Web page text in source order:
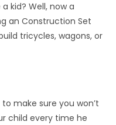
kid? Well, now a
an Construction Set
tricycles, wagons, or
make sure you won’t
child every time he